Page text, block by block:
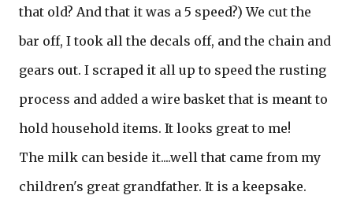
that old? And that it was a 5 speed?) We cut the
bar off, I took all the decals off, and the chain and
gears out. I scraped it all up to speed the rusting
process and added a wire basket that is meant to
hold household items. It looks great to me!
The milk can beside it....well that came from my
children's great grandfather. It is a keepsake.